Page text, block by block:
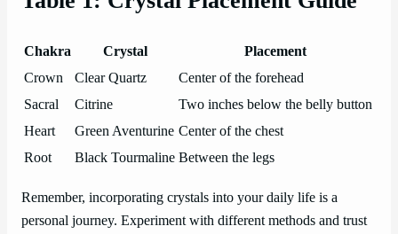
Chakra Crystal
Placement
Crown
Clear Quartz
Center of the forehead
Sacral
Citrine
Two inches below the belly button
Heart
Green Aventurine Center of the chest
Root
Black Tourmaline Between the legs
Remember, incorporating crystals into your daily life is a
personal journey. Experiment with different methods and trust